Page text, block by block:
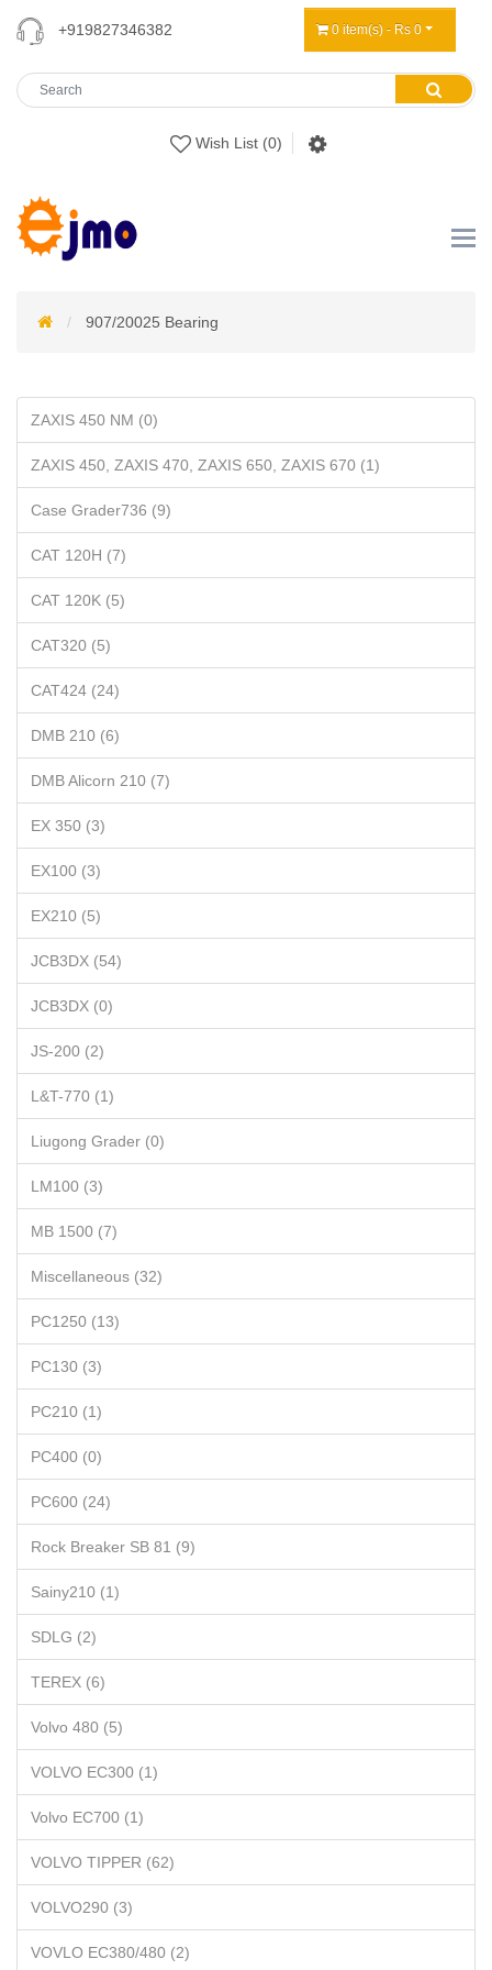
+919827346382
Wish List (0)
0 item(s) - Rs 0
907/20025 Bearing
ZAXIS 450 NM (0)
ZAXIS 450, ZAXIS 470, ZAXIS 650, ZAXIS 670 (1)
Case Grader736 (9)
CAT 120H (7)
CAT 120K (5)
CAT320 (5)
CAT424 (24)
DMB 210 (6)
DMB Alicorn 210 (7)
EX 350 (3)
EX100 (3)
EX210 (5)
JCB3DX (54)
JCB3DX (0)
JS-200 (2)
L&T-770 (1)
Liugong Grader (0)
LM100 (3)
MB 1500 (7)
Miscellaneous (32)
PC1250 (13)
PC130 (3)
PC210 (1)
PC400 (0)
PC600 (24)
Rock Breaker SB 81 (9)
Sainy210 (1)
SDLG (2)
TEREX (6)
Volvo 480 (5)
VOLVO EC300 (1)
Volvo EC700 (1)
VOLVO TIPPER (62)
VOLVO290 (3)
VOVLO EC380/480 (2)